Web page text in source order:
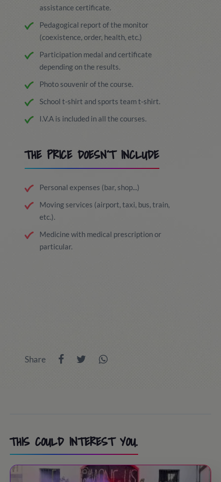
assistance certificate.
Pedagogical report of the monitor
(coexistence, order, health, etc.)
Participation medal and certificate
depending on the results.
Photo souvenir of the course.
School t-shirt and sports team t-shirt.
I.V.A is included in all the courses.
THE PRICE DOESN´T INCLUDE
Personal expenses (bar, shop...)
Moving services (airport, taxi, bus, train,
etc.).
Medicine with medical prescription or
particular.
Share
THIS COULD INTEREST YOU.